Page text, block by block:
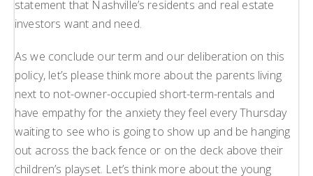
statement that Nashville’s residents and real estate
investors want and need.
As we conclude our term and our deliberation on this
policy, let’s please think more about the parents living
next to not-owner-occupied short-term-rentals and
have empathy for the anxiety they feel every Thursday
waiting to see who is going to show up and be hanging
out across the back fence or on the deck above their
children’s playset. Let’s think more about the young